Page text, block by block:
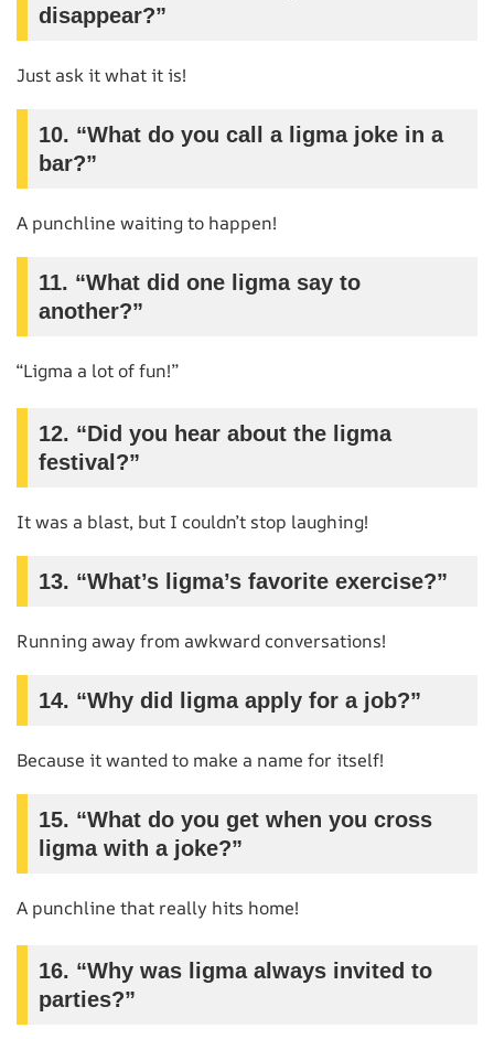
disappear?”
Just ask it what it is!
10. “What do you call a ligma joke in a
bar?”
A punchline waiting to happen!
11. “What did one ligma say to
another?”
“Ligma a lot of fun!”
12. “Did you hear about the ligma
festival?”
It was a blast, but I couldn’t stop laughing!
13. “What’s ligma’s favorite exercise?”
Running away from awkward conversations!
14. “Why did ligma apply for a job?”
Because it wanted to make a name for itself!
15. “What do you get when you cross
ligma with a joke?”
A punchline that really hits home!
16. “Why was ligma always invited to
parties?”